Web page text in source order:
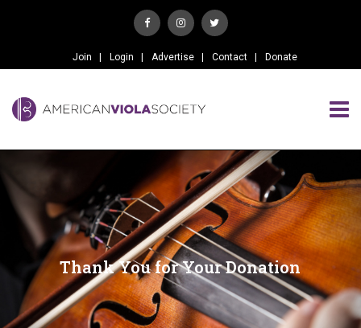
Join Login Advertise Contact Donate
Thank You for Your Donation